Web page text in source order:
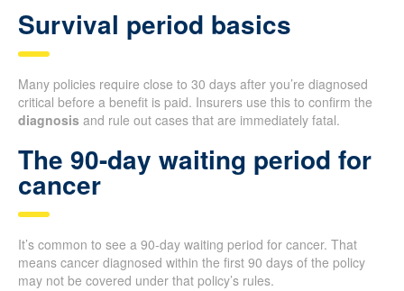
Survival period basics
Many policies require close to 30 days after you’re diagnosed
critical before a benefit is paid. Insurers use this to confirm the
diagnosis and rule out cases that are immediately fatal.
The 90-day waiting period for
cancer
It’s common to see a 90-day waiting period for cancer. That
means cancer diagnosed within the first 90 days of the policy
may not be covered under that policy’s rules.